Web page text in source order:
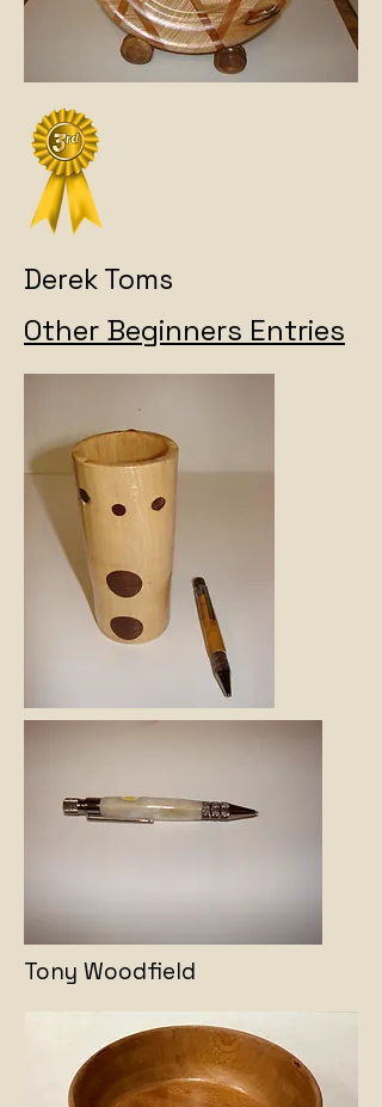
Derek Toms
Other Beginners Entries
Tony Woodfield